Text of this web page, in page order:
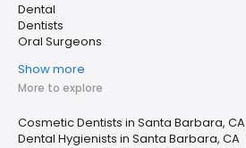
Dental
Dentists
Oral Surgeons
Show more
More to explore
Cosmetic Dentists in Santa Barbara, CA
Dental Hygienists in Santa Barbara, CA